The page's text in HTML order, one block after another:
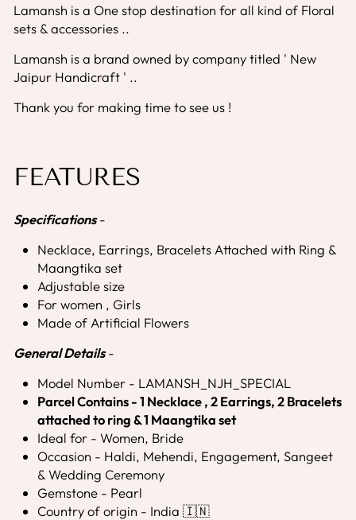
Lamansh is a One stop destination for all kind of Floral
sets & accessories ..
Lamansh is a brand owned by company titled ' New
Jaipur Handicraft ' ..
Thank you for making time to see us !
FEATURES
Specifications-
Necklace, Earrings, Bracelets Attached with Ring &
Maangtika set
Adjustable size
For women , Girls
Made of Artificial Flowers
General Details-
Model Number - LAMANSH_NJH_SPECIAL
Parcel Contains - 1 Necklace , 2 Earrings, 2 Bracelets
attached to ring & 1 Maangtika set
Ideal for - Women, Bride
Occasion - Haldi, Mehendi, Engagement, Sangeet
& Wedding Ceremony
Gemstone - Pearl
Country of origin - India 🇮🇳